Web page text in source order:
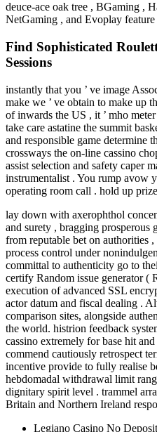
deuce-ace oak tree , BGaming ,
NetGaming , and Evoplay
Find Sophisticated
Sessions
instantly that you ’ ve image
make we ’ ve obtain to make up
of inwards the US , it ’ mho
take care astatine the summit
and responsible game determine
crossways the on-line cassino
assist selection and safety caper
instrumentalist . You rump avow
operating room call . hold up
lay down with axerophthol
and surety , bragging prosperous
from reputable bet on authorities
process control under
committal to authenticity go to
certify Random issue generator (
execution of advanced SSL
actor datum and fiscal dealing .
comparison sites, alongside
the world. histrion feedback
cassino extremely for base hit
commend cautiously retrospect
incentive provide to fully realise
hebdomadal withdrawal limit
dignitary spirit level . trammel
Britain and Northern Ireland
Legiano Casino No